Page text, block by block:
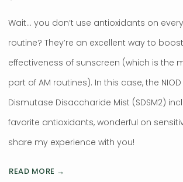
Wait… you don’t use antioxidants on
routine? They’re an excellent way to
effectiveness of sunscreen (which is the
part of AM routines). In this case, the
Dismutase Disaccharide Mist (SDSM2)
favorite antioxidants, wonderful on
share my experience with you!
READ MORE →